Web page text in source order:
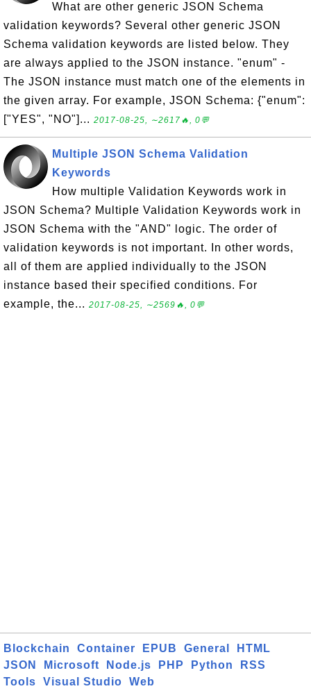
What are other generic JSON Schema
validation keywords? Several other generic JSON
Schema validation keywords are listed below. They
are always applied to the JSON instance. "enum" -
The JSON instance must match one of the elements in
the given array. For example, JSON Schema: {"enum":
["YES", "NO"]... 2017-08-25, ∼2617🔥, 0💬
Multiple JSON Schema Validation
Keywords
How multiple Validation Keywords work in
JSON Schema? Multiple Validation Keywords work in
JSON Schema with the "AND" logic. The order of
validation keywords is not important. In other words,
all of them are applied individually to the JSON
instance based their specified conditions. For
example, the... 2017-08-25, ∼2569🔥, 0💬
Blockchain Container EPUB General
HTML
JSON
Microsoft Node.js PHP Python
RSS
Tools
Visual Studio Web